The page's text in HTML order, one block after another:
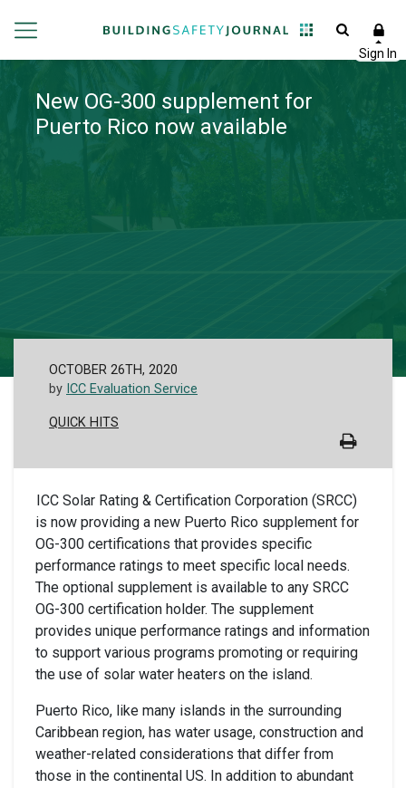
New OG-300 supplement for
Puerto Rico now available
OCTOBER 26TH, 2020
by ICC Evaluation Service
QUICK HITS
ICC Solar Rating & Certification Corporation (SRCC)
is now providing a new Puerto Rico supplement for
OG-300 certifications that provides specific
performance ratings to meet specific local needs.
The optional supplement is available to any SRCC
OG-300 certification holder. The supplement
provides unique performance ratings and information
to support various programs promoting or requiring
the use of solar water heaters on the island.
Puerto Rico, like many islands in the surrounding
Caribbean region, has water usage, construction and
weather-related considerations that differ from
those in the continental US. In addition to abundant